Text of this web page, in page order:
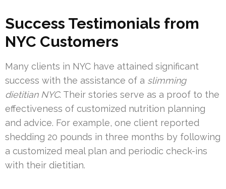
Success Testimonials from
NYC Customers
Many clients in NYC have attained significant
success with the assistance of a slimming
dietitian NYC. Their stories serve as a proof to the
effectiveness of customized nutrition planning
and advice. For example, one client reported
shedding 20 pounds in three months by following
a customized meal plan and periodic check-ins
with their dietitian.